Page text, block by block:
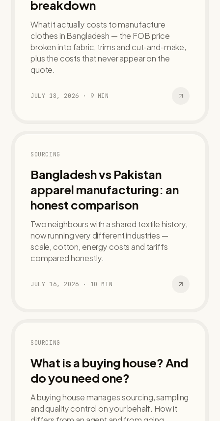
breakdown
What it actually costs to manufacture
clothes in Bangladesh — the FOB price
broken into fabric, trims and cut-and-make,
plus the costs that never appear on the
quote.
JULY 18, 2026 · 9 MIN
SOURCING
Bangladesh vs Pakistan
apparel manufacturing: an
honest comparison
Two neighbours with a shared textile history,
now running very different industries —
scale, cotton, energy costs and tariffs
compared honestly.
JULY 16, 2026 · 10 MIN
SOURCING
What is a buying house? And
do you need one?
A buying house manages sourcing, sampling
and quality control on your behalf. How it